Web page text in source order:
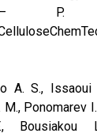
P. 9-
A. S.,
M., Ponomarev
Bousiakou